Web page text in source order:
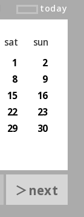
today
sat
sun
1
2
8
9
15
16
22
23
29
30
＞next